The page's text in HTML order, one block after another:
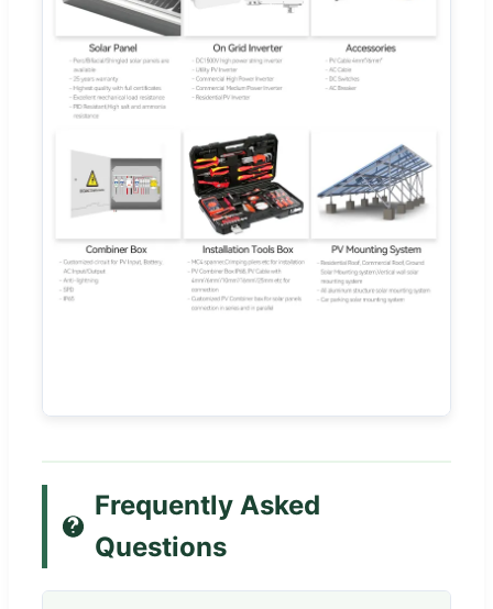
Frequently Asked
Questions